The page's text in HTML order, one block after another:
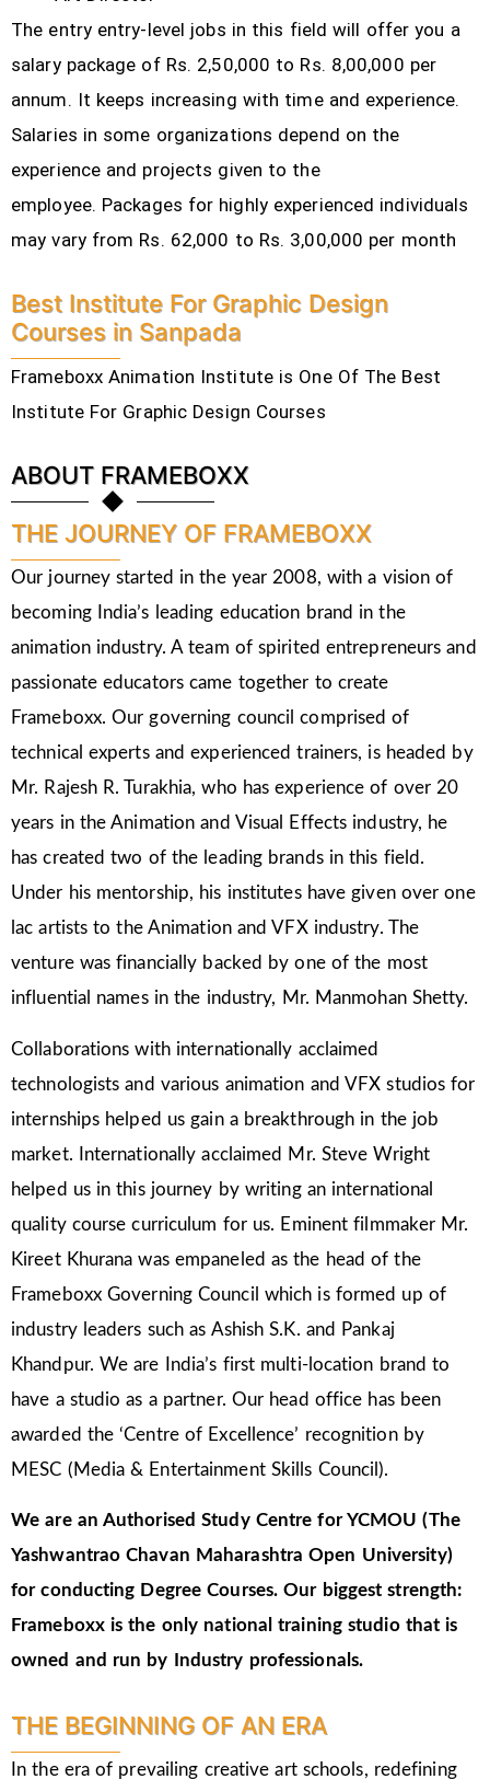
The entry entry-level jobs in this field will offer you a
salary package of Rs. 2,50,000 to Rs. 8,00,000 per
annum. It keeps increasing with time and experience.
Salaries in some organizations depend on the
experience and projects given to the
employee. Packages for highly experienced individuals
may vary from Rs. 62,000 to Rs. 3,00,000 per month
Best Institute For Graphic Design
Courses in Sanpada
Frameboxx Animation Institute is One Of The Best
Institute For Graphic Design Courses
ABOUT FRAMEBOXX
THE JOURNEY OF FRAMEBOXX
Our journey started in the year 2008, with a vision of
becoming India’s leading education brand in the
animation industry. A team of spirited entrepreneurs and
passionate educators came together to create
Frameboxx. Our governing council comprised of
technical experts and experienced trainers, is headed by
Mr. Rajesh R. Turakhia, who has experience of over 20
years in the Animation and Visual Effects industry, he
has created two of the leading brands in this field.
Under his mentorship, his institutes have given over one
lac artists to the Animation and VFX industry. The
venture was financially backed by one of the most
influential names in the industry, Mr. Manmohan Shetty.
Collaborations with internationally acclaimed
technologists and various animation and VFX studios for
internships helped us gain a breakthrough in the job
market. Internationally acclaimed Mr. Steve Wright
helped us in this journey by writing an international
quality course curriculum for us. Eminent filmmaker Mr.
Kireet Khurana was empaneled as the head of the
Frameboxx Governing Council which is formed up of
industry leaders such as Ashish S.K. and Pankaj
Khandpur. We are India’s first multi-location brand to
have a studio as a partner. Our head office has been
awarded the ‘Centre of Excellence’ recognition by
MESC (Media & Entertainment Skills Council).
We are an Authorised Study Centre for YCMOU (The
Yashwantrao Chavan Maharashtra Open University)
for conducting Degree Courses.Our biggest strength:
Frameboxx is the only national training studio that is
owned and run by Industry professionals.
THE BEGINNING OF AN ERA
In the era of prevailing creative art schools, redefining